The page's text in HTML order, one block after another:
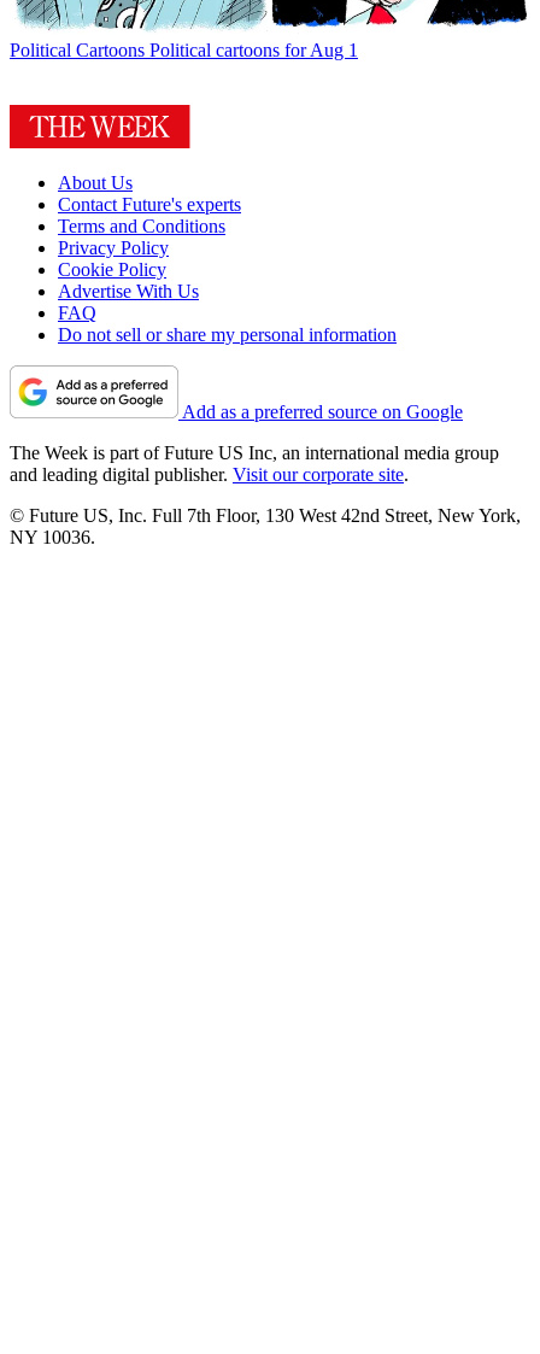
Political Cartoons Political cartoons for Aug 1
About Us
Contact Future's experts
Terms and Conditions
Privacy Policy
Cookie Policy
Advertise With Us
FAQ
Do not sell or share my personal information
Add as a preferred source on Google
The Week is part of Future US Inc, an international media group
and leading digital publisher. Visit our corporate site.
© Future US, Inc. Full 7th Floor, 130 West 42nd Street, New York,
NY 10036.